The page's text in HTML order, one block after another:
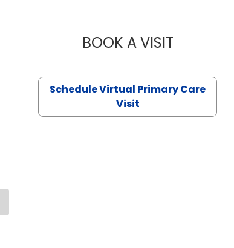
BOOK A VISITMARIA
Schedule Virtual Primary Care
Visit